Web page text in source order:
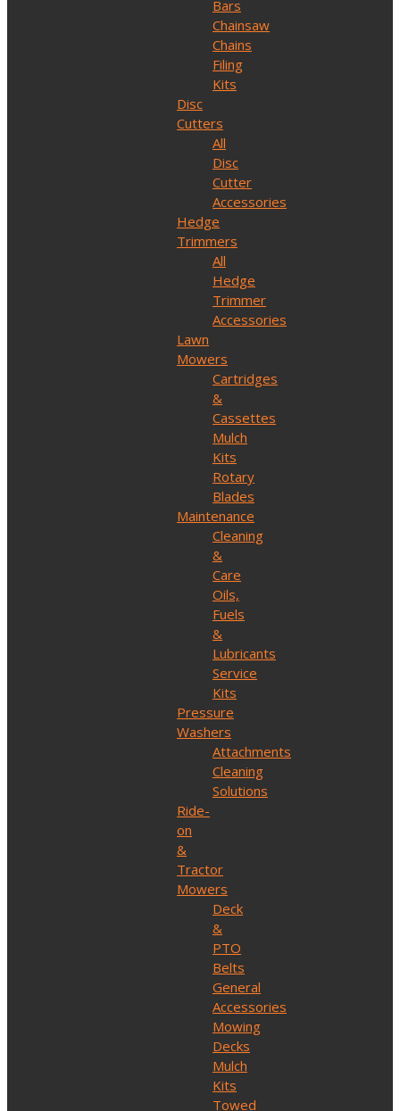
Bars
Chainsaw
Chains
Filing
Kits
Disc
Cutters
All
Disc
Cutter
Accessories
Hedge
Trimmers
All
Hedge
Trimmer
Accessories
Lawn
Mowers
Cartridges
&
Cassettes
Mulch
Kits
Rotary
Blades
Maintenance
Cleaning
&
Care
Oils,
Fuels
&
Lubricants
Service
Kits
Pressure
Washers
Attachments
Cleaning
Solutions
Ride-
on
&
Tractor
Mowers
Deck
&
PTO
Belts
General
Accessories
Mowing
Decks
Mulch
Kits
Towed